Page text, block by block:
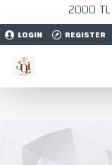
2000
LOGIN REGISTER